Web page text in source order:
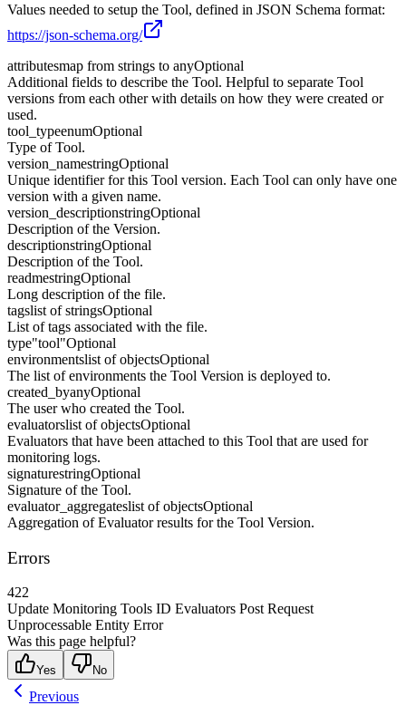
Values needed to setup the Tool, defined in JSON Schema format:
https://json-schema.org/
attributesmap from strings to anyOptional
Additional fields to describe the Tool. Helpful to separate Tool
versions from each other with details on how they were created or
used.
tool_typeenumOptional
Type of Tool.
version_namestringOptional
Unique identifier for this Tool version. Each Tool can only have one
version with a given name.
version_descriptionstringOptional
Description of the Version.
descriptionstringOptional
Description of the Tool.
readmestringOptional
Long description of the file.
tagslist of stringsOptional
List of tags associated with the file.
type"tool"Optional
environmentslist of objectsOptional
The list of environments the Tool Version is deployed to.
created_byanyOptional
The user who created the Tool.
evaluatorslist of objectsOptional
Evaluators that have been attached to this Tool that are used for
monitoring logs.
signaturestringOptional
Signature of the Tool.
evaluator_aggregateslist of objectsOptional
Aggregation of Evaluator results for the Tool Version.
Errors
422
Update Monitoring Tools ID Evaluators Post Request
Unprocessable Entity Error
Was this page helpful?
Yes No
Previous